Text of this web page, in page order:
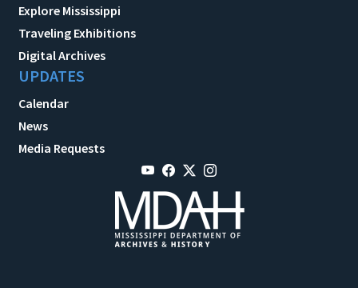
Explore Mississippi
Traveling Exhibitions
Digital Archives
UPDATES
Calendar
News
Media Requests